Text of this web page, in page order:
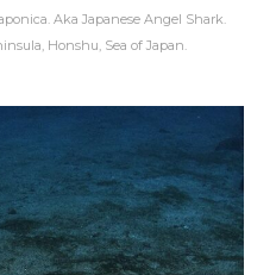
Aka Japanese Angel Shark.
Honshu, Sea of Japan.